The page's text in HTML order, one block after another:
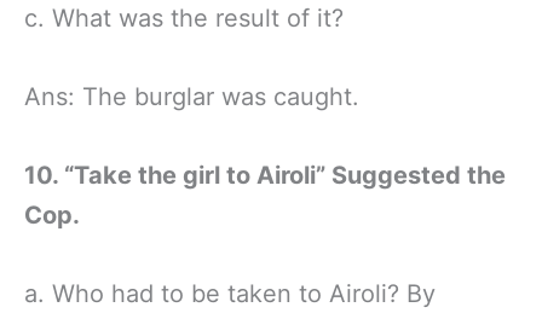
c. What was the result of it?
Ans: The burglar was caught.
10. “Take the girl to Airoli” Suggested the
Cop.
a. Who had to be taken to Airoli? By